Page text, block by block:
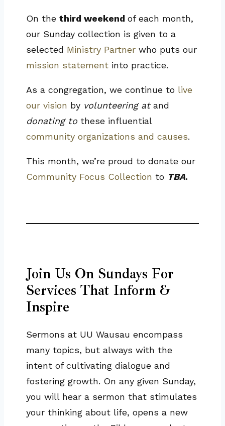
On the third weekend of each month,
our Sunday collection is given to a
selected Ministry Partner who puts our
mission statement into practice.
As a congregation, we continue to live
our vision by volunteering atand
donating to these influential
community organizations and causes.
This month, we’re proud to donate our
Community Focus Collection to TBA.
Join Us On Sundays For
Services That Inform &
Inspire
Sermons at UU Wausau encompass
many topics, but always with the
intent of cultivating dialogue and
fostering growth. On any given Sunday,
you will hear a sermon that stimulates
your thinking about life, opens a new